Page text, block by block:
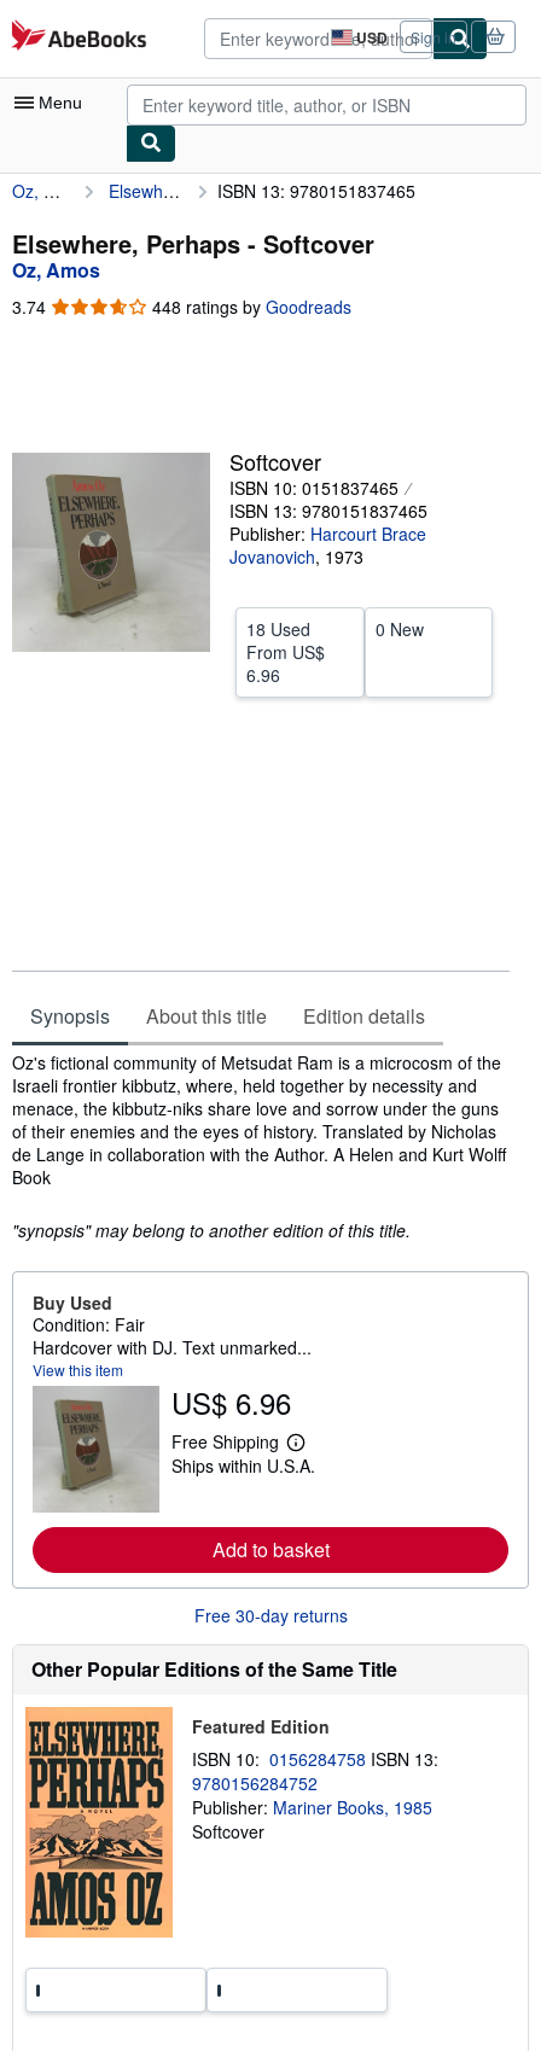
Skip to main content
AbeBooks.com USD
Site
shopping
preferences
Sign in
Menu
My Account
My Purchases
Advanced Search
Browse Collections
Textbooks
Sellers
Start Selling
CLOSE
Oz, Amos Elsewhere, Perhaps ISBN 13: 9780151837465
Elsewhere, Perhaps - Softcover
Oz, Amos
3.74 3.74
448 ratings by Goodreads
Softcover
ISBN 10: 0151837465
ISBN 13: 9780151837465
Publisher: Harcourt Brace
Jovanovich, 1973
18 Used
From US$
6.96
0 New
Synopsis About this title Edition details
Synopsis
Oz's fictional community of Metsudat Ram is a microcosm of the
Israeli frontier kibbutz, where, held together by necessity and
menace, the kibbutz-niks share love and sorrow under the guns
of their enemies and the eyes of history. Translated by Nicholas
de Lange in collaboration with the Author. A Helen and Kurt Wolff
Book
"synopsis" may belong to another edition of this title.
Buy Used
Condition: Fair
Hardcover with DJ. Text unmarked...
View this item
US$ 6.96
Free Shipping
L
e
m
o
r
e
a
o
u
h
i
p
p
n
Ships within U.S.A.
Add to basket
Free 30-day returns
Other Popular Editions of the Same Title
Featured Edition
ISBN 10: 0156284758 ISBN 13:
9780156284752
Publisher: Mariner Books, 1985
Softcover